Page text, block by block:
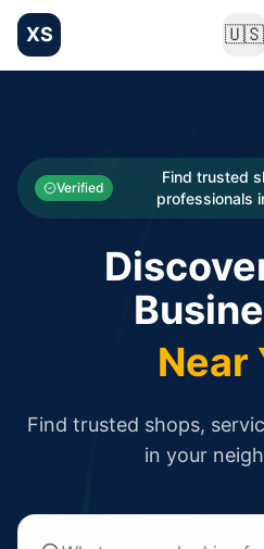
XS 🇺🇸
Categories
Businesses
Verified
Find trusted
professionals
Near
Find trusted shops,
in your